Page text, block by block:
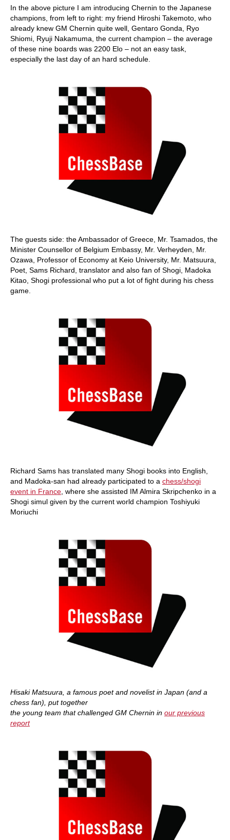
In the above picture I am introducing Chernin to the Japanese
champions, from left to right: my friend Hiroshi Takemoto, who
already knew GM Chernin quite well, Gentaro Gonda, Ryo
Shiomi, Ryuji Nakamuma, the current champion – the average
of these nine boards was 2200 Elo – not an easy task,
especially the last day of an hard schedule.
The guests side: the Ambassador of Greece, Mr. Tsamados, the
Minister Counsellor of Belgium Embassy, Mr. Verheyden, Mr.
Ozawa, Professor of Economy at Keio University, Mr. Matsuura,
Poet, Sams Richard, translator and also fan of Shogi, Madoka
Kitao, Shogi professional who put a lot of fight during his chess
game.
Richard Sams has translated many Shogi books into English,
and Madoka-san had already participated to a chess/shogi
event in France , where she assisted IM Almira Skripchenko in a
Shogi simul given by the current world champion Toshiyuki
Moriuchi
Hisaki Matsuura, a famous poet and novelist in Japan (and a
chess fan), put together
the young team that challenged GM Chernin in our previous
report